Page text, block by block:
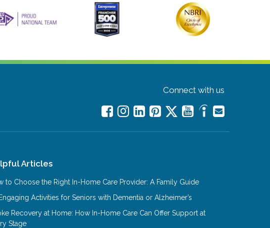
Connect with us
Articles
to Choose the Right In-Home Care Provider: A Family Guide
Activities for Seniors with Dementia or Alzheimer’s
Recovery at Home: How In-Home Care Can Offer Support at
Stage